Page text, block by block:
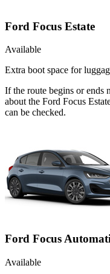
Ford Focus Estate
Available
Extra boot space for
If the route begins or ends
about the Ford Focus
can be checked.
Ford Focus
Available